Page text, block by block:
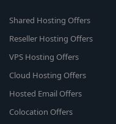
Shared Hosting Offers
Reseller Hosting Offers
VPS Hosting Offers
Cloud Hosting Offers
Hosted Email Offers
Colocation Offers